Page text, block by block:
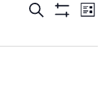
Events
Search
Search
List